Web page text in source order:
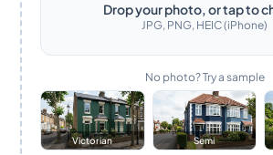
Drop your photo, or tap to
JPG, PNG, HEIC (iPhone)
No photo? Try a sample
Victorian Semi